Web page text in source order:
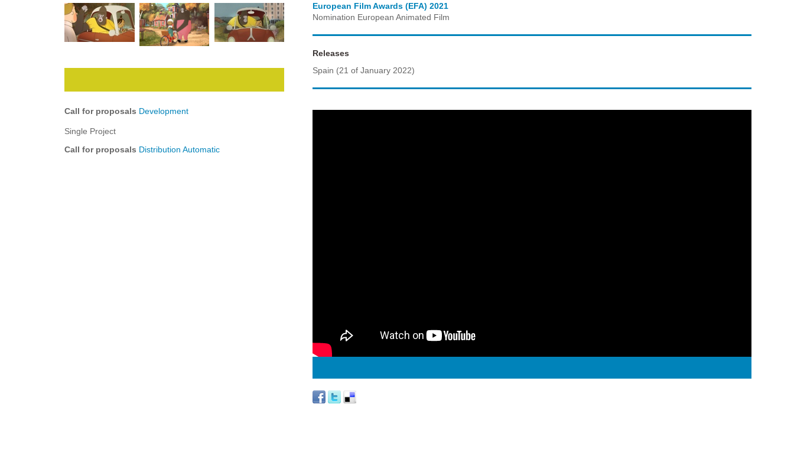
European Film Awards (EFA) 2021
Nomination European Animated Film
Releases
Spain (21 of January 2022)
Call for proposals Development
Single Project
Call for proposals Distribution Automatic